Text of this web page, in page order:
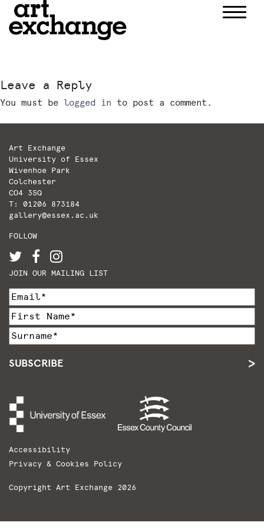
content
Leave a Reply
You must be logged in to post a comment.
Art Exchange
University of Essex
Wivenhoe Park
Colchester
CO4 3SQ
T: 01206 873184
gallery@essex.ac.uk
FOLLOW
JOIN OUR MAILING LIST
SUBSCRIBE
Accessibility
Privacy & Cookies Policy
Copyright Art Exchange 2026